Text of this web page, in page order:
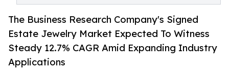
The Business Research Company's Signed
Estate Jewelry Market Expected To Witness
Steady 12.7% CAGR Amid Expanding Industry
Applications